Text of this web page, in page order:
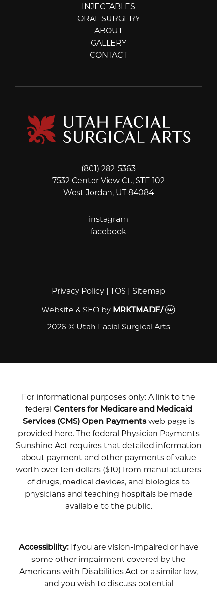
INJECTABLES
ORAL SURGERY
ABOUT
GALLERY
CONTACT
(801) 282-5363
7532 Center View Ct., STE 102
West Jordan, UT 84084
instagram
facebook
Privacy Policy TOS Sitemap
Website & SEO by MRKTMADE/
2026 © Utah Facial Surgical Arts
For informational purposes only: A link to the
federal Centers for Medicare and Medicaid
Services (CMS) Open Paymentsweb page is
provided here. The federal Physician Payments
Sunshine Act requires that detailed information
about payment and other payments of value
worth over ten dollars ($10) from manufacturers
of drugs, medical devices, and biologics to
physicians and teaching hospitals be made
available to the public.
Accessibility:If you are vision-impaired or have
some other impairment covered by the
Americans with Disabilities Act or a similar law,
and you wish to discuss potential